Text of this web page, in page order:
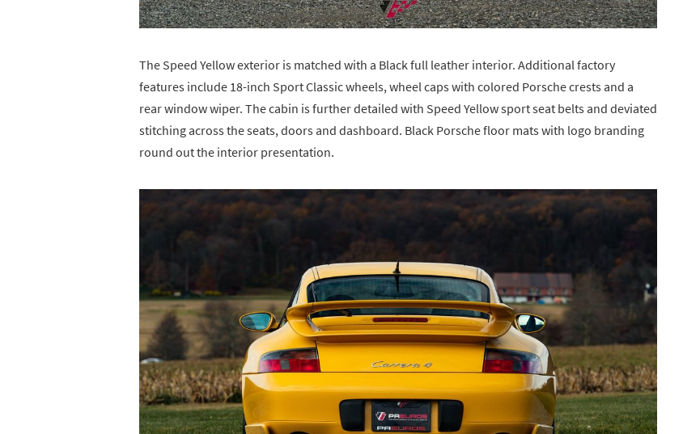
The Speed Yellow exterior is matched with a Black full leather interior. Additional factory
features include 18-inch Sport Classic wheels, wheel caps with colored Porsche crests and a
rear window wiper. The cabin is further detailed with Speed Yellow sport seat belts and deviated
stitching across the seats, doors and dashboard. Black Porsche floor mats with logo branding
round out the interior presentation.